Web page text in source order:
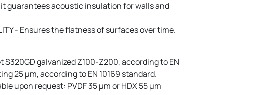
guarantees acoustic insulation for walls and
- Ensures the flatness of surfaces over time.
galvanized Z100-Z200, according to EN
25 µm, according to EN 10169 standard.
upon request: PVDF 35 µm or HDX 55 µm